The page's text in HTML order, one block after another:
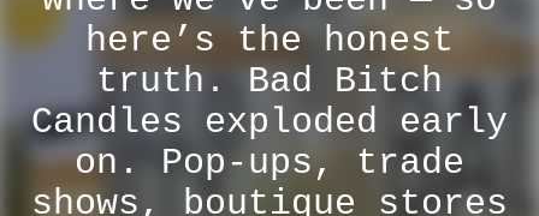
here’s the honest
truth. Bad Bitch
Candles exploded early
on. Pop-ups, trade
shows, boutique stores